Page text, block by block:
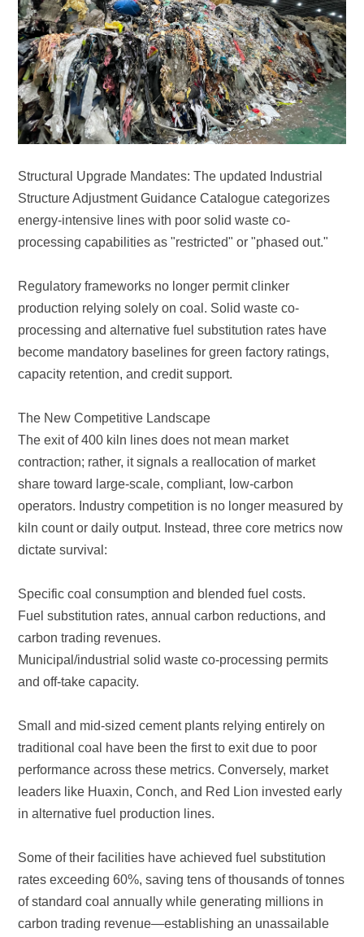
processing capabilities as "restricted" or "phased out."
capacity retention, and credit support.
The New Competitive Landscape
dictate survival:
Specific coal consumption and blended fuel costs.
carbon trading revenues.
and off-take capacity.
in alternative fuel production lines.